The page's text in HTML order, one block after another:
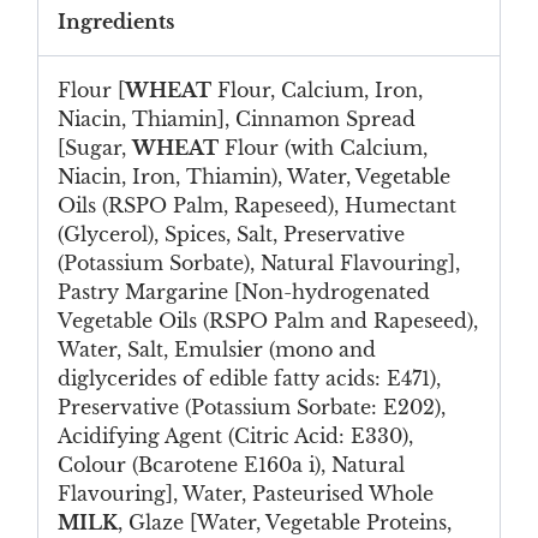
Ingredients
Flour [WHEAT Flour, Calcium, Iron,
Niacin, Thiamin], Cinnamon Spread
[Sugar,WHEAT Flour (with Calcium,
Niacin, Iron, Thiamin), Water, Vegetable
Oils (RSPO Palm, Rapeseed), Humectant
(Glycerol), Spices, Salt, Preservative
(Potassium Sorbate), Natural Flavouring],
Pastry Margarine [Non-hydrogenated
Vegetable Oils (RSPO Palm and Rapeseed),
Water, Salt, Emulsier (mono and
diglycerides of edible fatty acids: E471),
Preservative (Potassium Sorbate: E202),
Acidifying Agent (Citric Acid: E330),
Colour (Bcarotene E160a i), Natural
Flavouring], Water, Pasteurised Whole
MILK, Glaze [Water, Vegetable Proteins,